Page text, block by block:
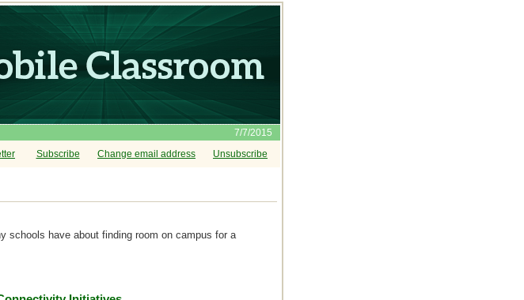
7/7/2015
Subscribe Change email address Unsubscribe
schools have about finding room on campus for a